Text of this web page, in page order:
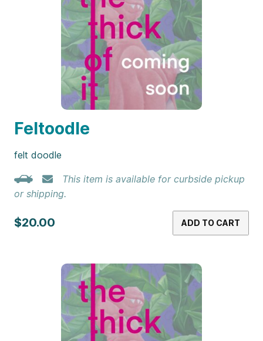
Feltoodle
felt doodle
This item is available for curbside pickup
or shipping.
$20.00 ADD TO CART